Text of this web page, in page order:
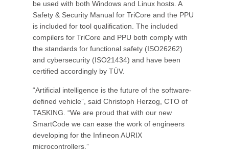
be used with both Windows and Linux hosts. A
Safety & Security Manual for TriCore and the PPU
is included for tool qualification. The included
compilers for TriCore and PPU both comply with
the standards for functional safety (ISO26262)
and cybersecurity (ISO21434) and have been
certified accordingly by TÜV.
“Artificial intelligence is the future of the software-
defined vehicle”, said Christoph Herzog, CTO of
TASKING. “We are proud that with our new
SmartCode we can ease the work of engineers
developing for the Infineon AURIX
microcontrollers.”